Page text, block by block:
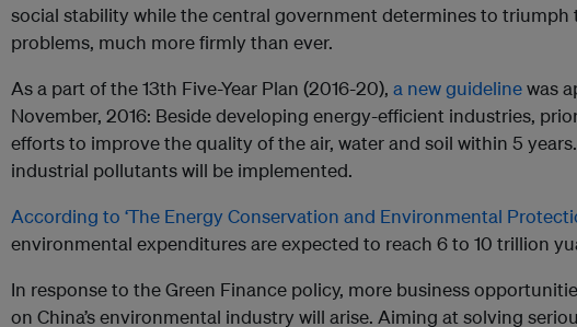
social stability while the central government determines to triumph
problems, much more firmly than ever.
As a part of the 13th Five-Year Plan (2016-20), a new guidelinewas
November, 2016: Beside developing energy-efficient industries,
efforts to improve the quality of the air, water and soil within 5
industrial pollutants will be implemented.
According to ‘The Energy Conservation and Environmental
environmental expenditures are expected to reach 6 to 10 trillion
In response to the Green Finance policy, more business
on China’s environmental industry will arise. Aiming at solving